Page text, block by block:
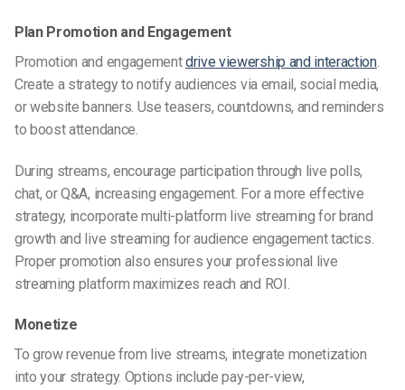
Plan Promotion and Engagement
Promotion and engagementdrive viewership and interaction.
Create a strategy to notify audiences via email, social media,
or website banners. Use teasers, countdowns, and reminders
to boost attendance.
During streams, encourage participation through live polls,
chat, or Q&A, increasing engagement. For a more effective
strategy, incorporate multi-platform live streaming for brand
growth and live streaming for audience engagement tactics.
Proper promotion also ensures your professional live
streaming platform maximizes reach and ROI.
Monetize
To grow revenue from live streams, integrate monetization
into your strategy. Options include pay-per-view,